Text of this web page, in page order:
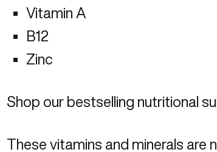
Vitamin A
B12
Zinc
Shop our bestselling nutritional
These vitamins and minerals are